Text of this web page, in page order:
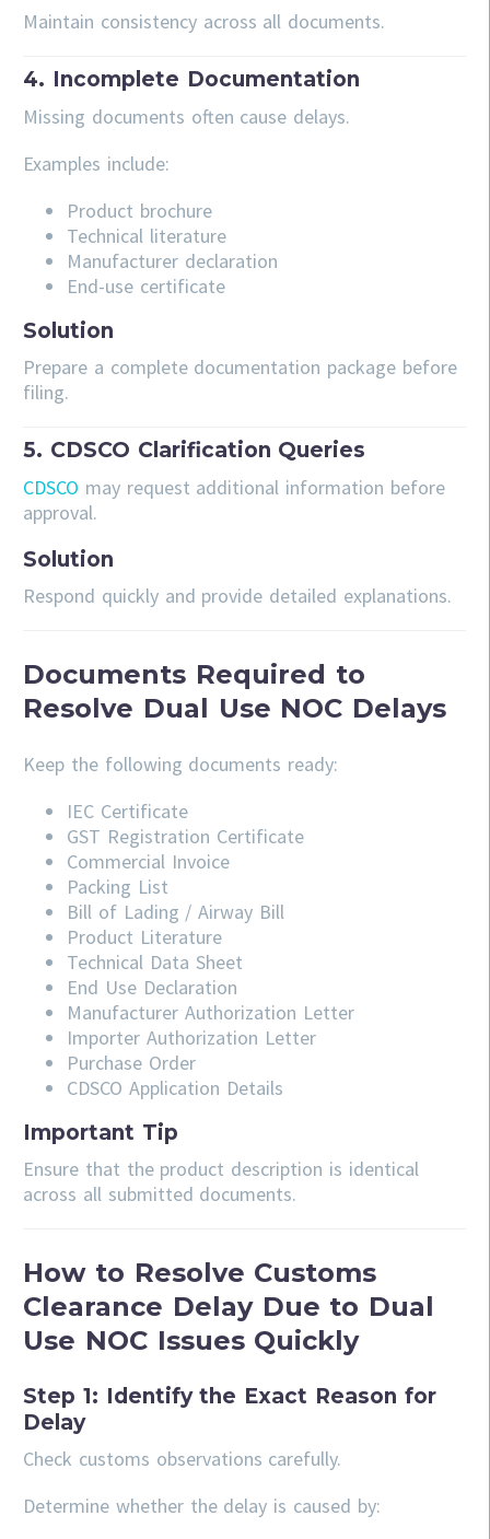
Maintain consistency across all documents.
4. Incomplete Documentation
Missing documents often cause delays.
Examples include:
Product brochure
Technical literature
Manufacturer declaration
End-use certificate
Solution
Prepare a complete documentation package before
filing.
5. CDSCO Clarification Queries
CDSCO may request additional information before
approval.
Solution
Respond quickly and provide detailed explanations.
Documents Required to
Resolve Dual Use NOC Delays
Keep the following documents ready:
IEC Certificate
GST Registration Certificate
Commercial Invoice
Packing List
Bill of Lading / Airway Bill
Product Literature
Technical Data Sheet
End Use Declaration
Manufacturer Authorization Letter
Importer Authorization Letter
Purchase Order
CDSCO Application Details
Important Tip
Ensure that the product description is identical
across all submitted documents.
How to Resolve Customs
Clearance Delay Due to Dual
Use NOC Issues Quickly
Step 1: Identify the Exact Reason for
Delay
Check customs observations carefully.
Determine whether the delay is caused by: